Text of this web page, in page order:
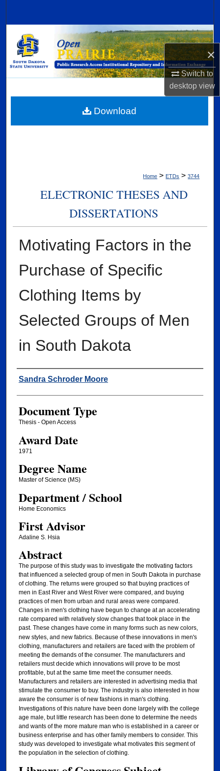
×
Switch to
desktopview
Browse Collections
My Account
Digital Commons Network™
Home > ETDs > 3744
ELECTRONIC THESES AND
DISSERTATIONS
Motivating Factors in the
Purchase of Specific
Clothing Items by
Selected Groups of Men
in South Dakota
Author
Sandra Schroder Moore
Document Type
Thesis - Open Access
Award Date
1971
Degree Name
Master of Science (MS)
Department / School
Home Economics
First Advisor
Adaline S. Hsia
Abstract
The purpose of this study was to investigate the motivating factors
that influenced a selected group of men in South Dakota in purchase
of clothing. The returns were grouped so that buying practices of
men in East River and West River were compared, and buying
practices of men from urban and rural areas were compared.
Changes in men's clothing have begun to change at an accelerating
rate compared with relatively slow changes that took place in the
past. These changes have come in many forms such as new colors,
new styles, and new fabrics. Because of these innovations in men's
clothing, manufacturers and retailers are faced with the problem of
meeting the demands of the consumer. The manufacturers and
retailers must decide which innovations will prove to be most
profitable, but at the same time meet the consumer needs.
Manufacturers and retailers are interested in advertising media that
stimulate the consumer to buy. The industry is also interested in how
aware the consumer is of new fashions in man's clothing.
Investigations of this nature have been done largely with the college
age male, but little research has been done to determine the needs
and wants of the more mature man who is established in a career or
business enterprise and has other family members to consider. This
study was developed to investigate what motivates this segment of
the population in the selection of clothing.
Download